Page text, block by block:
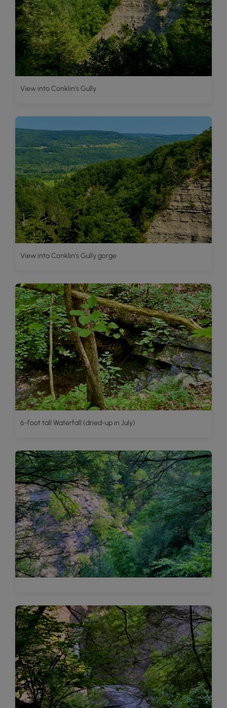
View into Conklin's Gully
View into Conklin's Gully gorge
6-foot tall Waterfall (dried-up in July)